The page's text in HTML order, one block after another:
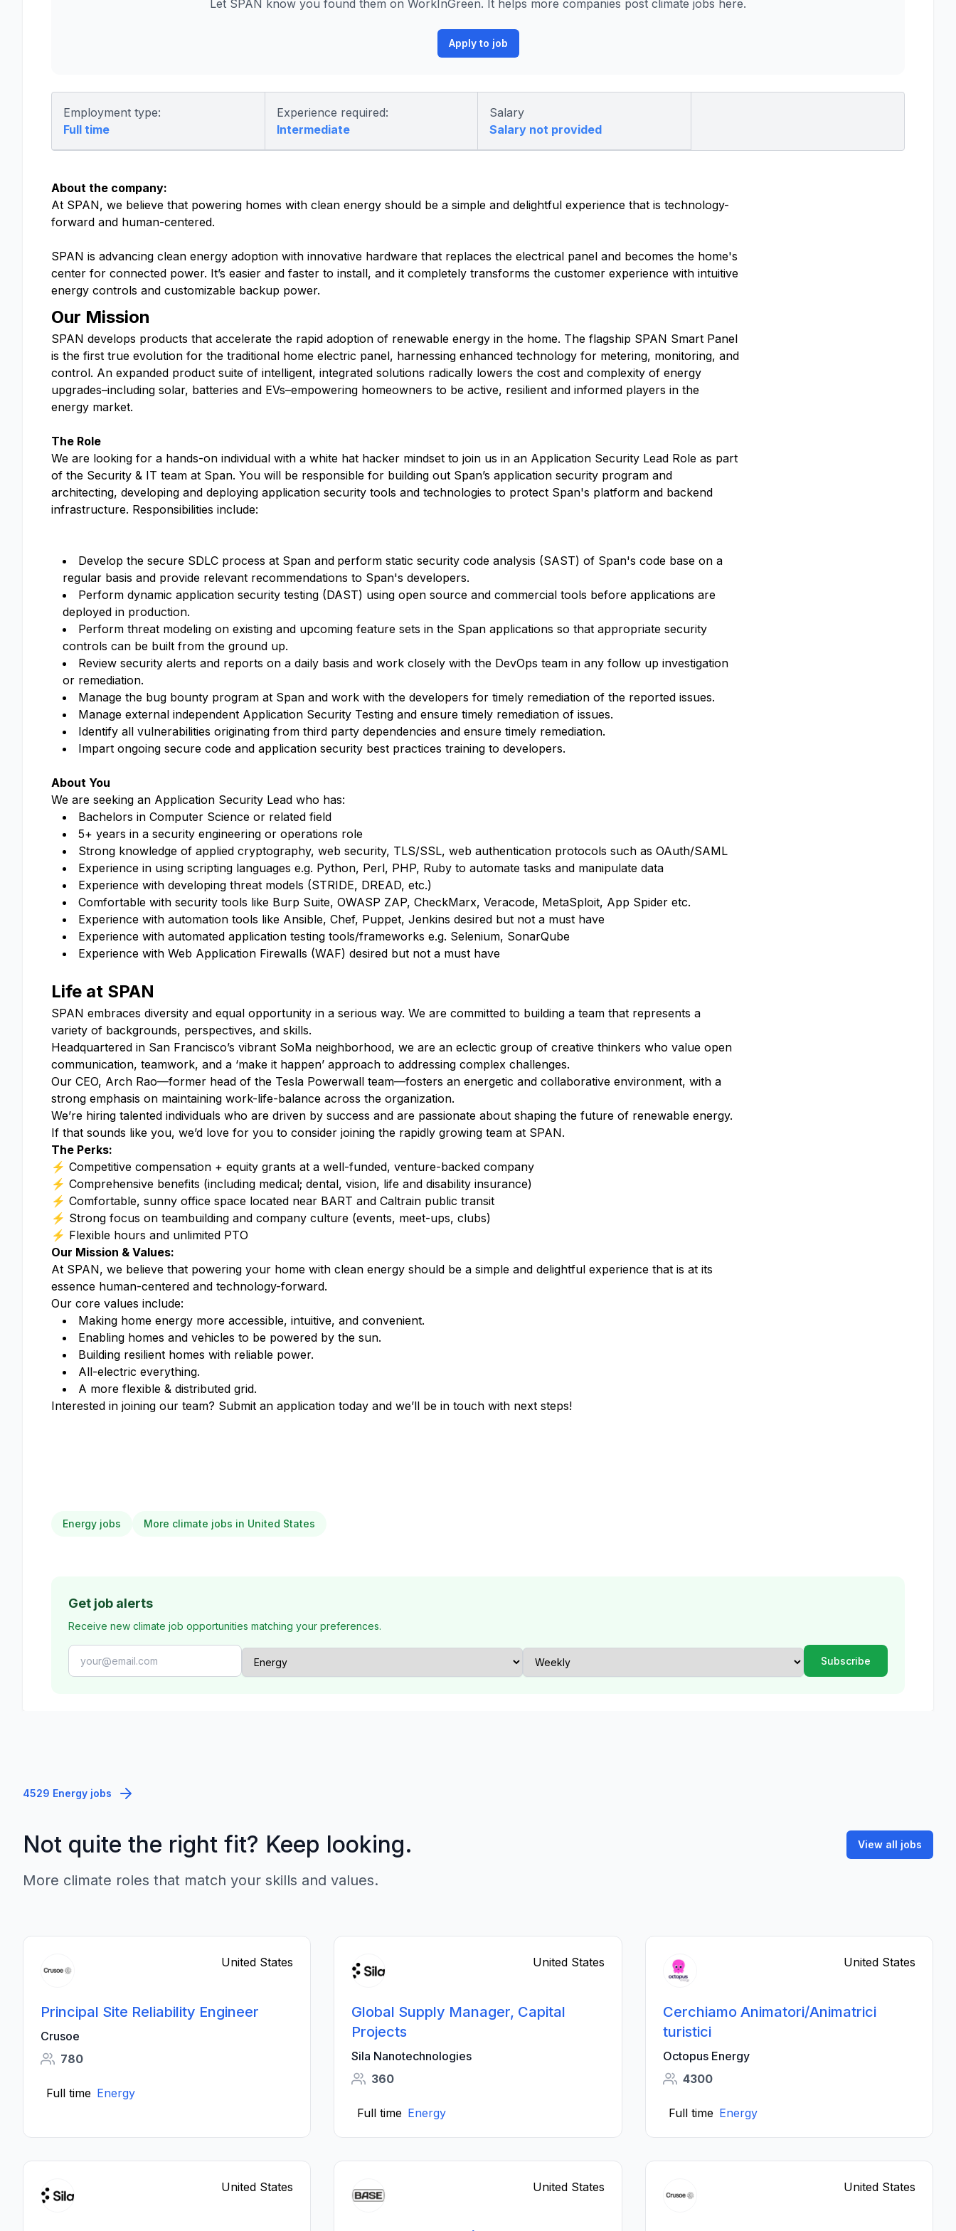
Let SPAN know you found them on WorkInGreen. It helps more companies post climate jobs here.
Apply to job
Employment type:
Full time
Experience required:
Intermediate
Salary
Salary not provided
About the company:
At SPAN, we believe that powering homes with clean energy should be a simple and delightful experience that is technology-
forward and human-centered.
SPAN is advancing clean energy adoption with innovative hardware that replaces the electrical panel and becomes the home's
center for connected power. It’s easier and faster to install, and it completely transforms the customer experience with intuitive
energy controls and customizable backup power.
Our Mission
SPAN develops products that accelerate the rapid adoption of renewable energy in the home. The flagship SPAN Smart Panel
is the first true evolution for the traditional home electric panel, harnessing enhanced technology for metering, monitoring, and
control. An expanded product suite of intelligent, integrated solutions radically lowers the cost and complexity of energy
upgrades–including solar, batteries and EVs–empowering homeowners to be active, resilient and informed players in the
energy market.
The Role
We are looking for a hands-on individual with a white hat hacker mindset to join us in an Application Security Lead Role as part
of the Security & IT team at Span. You will be responsible for building out Span’s application security program and
architecting, developing and deploying application security tools and technologies to protect Span's platform and backend
infrastructure. Responsibilities include:
Develop the secure SDLC process at Span and perform static security code analysis (SAST) of Span's code base on a
regular basis and provide relevant recommendations to Span's developers.
Perform dynamic application security testing (DAST) using open source and commercial tools before applications are
deployed in production.
Perform threat modeling on existing and upcoming feature sets in the Span applications so that appropriate security
controls can be built from the ground up.
Review security alerts and reports on a daily basis and work closely with the DevOps team in any follow up investigation
or remediation.
Manage the bug bounty program at Span and work with the developers for timely remediation of the reported issues.
Manage external independent Application Security Testing and ensure timely remediation of issues.
Identify all vulnerabilities originating from third party dependencies and ensure timely remediation.
Impart ongoing secure code and application security best practices training to developers.
About You
We are seeking an Application Security Lead who has:
Bachelors in Computer Science or related field
5+ years in a security engineering or operations role
Strong knowledge of applied cryptography, web security, TLS/SSL, web authentication protocols such as OAuth/SAML
Experience in using scripting languages e.g. Python, Perl, PHP, Ruby to automate tasks and manipulate data
Experience with developing threat models (STRIDE, DREAD, etc.)
Comfortable with security tools like Burp Suite, OWASP ZAP, CheckMarx, Veracode, MetaSploit, App Spider etc.
Experience with automation tools like Ansible, Chef, Puppet, Jenkins desired but not a must have
Experience with automated application testing tools/frameworks e.g. Selenium, SonarQube
Experience with Web Application Firewalls (WAF) desired but not a must have
Life at SPAN
SPAN embraces diversity and equal opportunity in a serious way. We are committed to building a team that represents a
variety of backgrounds, perspectives, and skills.
Headquartered in San Francisco’s vibrant SoMa neighborhood, we are an eclectic group of creative thinkers who value open
communication, teamwork, and a ‘make it happen’ approach to addressing complex challenges.
Our CEO, Arch Rao⁠—former head of the Tesla Powerwall team⁠—fosters an energetic and collaborative environment, with a
strong emphasis on maintaining work-life-balance across the organization.
We’re hiring talented individuals who are driven by success and are passionate about shaping the future of renewable energy.
If that sounds like you, we’d love for you to consider joining the rapidly growing team at SPAN.
The Perks:
⚡ Competitive compensation + equity grants at a well-funded, venture-backed company
⚡ Comprehensive benefits (including medical; dental, vision, life and disability insurance)
⚡ Comfortable, sunny office space located near BART and Caltrain public transit
⚡ Strong focus on teambuilding and company culture (events, meet-ups, clubs)
⚡ Flexible hours and unlimited PTO
Our Mission & Values:
At SPAN, we believe that powering your home with clean energy should be a simple and delightful experience that is at its
essence human-centered and technology-forward.
Our core values include:
Making home energy more accessible, intuitive, and convenient.
Enabling homes and vehicles to be powered by the sun.
Building resilient homes with reliable power.
All-electric everything.
A more flexible & distributed grid.
Interested in joining our team? Submit an application today and we’ll be in touch with next steps!
Energy jobs More climate jobs in United States
Get job alerts
Receive new climate job opportunities matching your preferences.
4529 Energy jobs
Not quite the right fit? Keep looking.
More climate roles that match your skills and values.
View all jobs
United States
Principal Site Reliability Engineer
Crusoe
780
Full time Energy
United States
Global Supply Manager, Capital
Projects
Sila Nanotechnologies
360
Full time Energy
United States
Cerchiamo Animatori/Animatrici
turistici
Octopus Energy
4300
Full time Energy
United States United States United States